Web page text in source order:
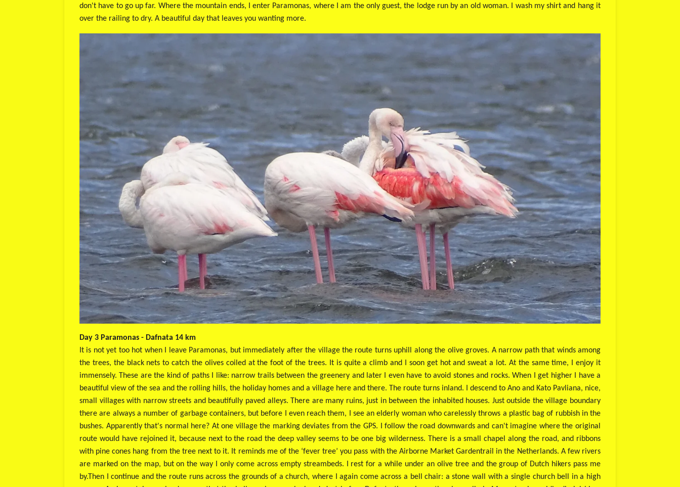
don't have to go up far. Where the mountain ends, I enter Paramonas, where I am the only guest, the lodge run by an old woman. I wash my shirt and hang it
over the railing to dry. A beautiful day that leaves you wanting more.
Day 3 Paramonas - Dafnata 14 km
It is not yet too hot when I leave Paramonas, but immediately after the village the route turns uphill along the olive groves. A narrow path that winds among
the trees, the black nets to catch the olives coiled at the foot of the trees. It is quite a climb and I soon get hot and sweat a lot. At the same time, I enjoy it
immensely. These are the kind of paths I like: narrow trails between the greenery and later I even have to avoid stones and rocks. When I get higher I have a
beautiful view of the sea and the rolling hills, the holiday homes and a village here and there. The route turns inland. I descend to Ano and Kato Pavliana, nice,
small villages with narrow streets and beautifully paved alleys. There are many ruins, just in between the inhabited houses. Just outside the village boundary
there are always a number of garbage containers, but before I even reach them, I see an elderly woman who carelessly throws a plastic bag of rubbish in the
bushes. Apparently that's normal here? At one village the marking deviates from the GPS. I follow the road downwards and can't imagine where the original
route would have rejoined it, because next to the road the deep valley seems to be one big wilderness. There is a small chapel along the road, and ribbons
with pine cones hang from the tree next to it. It reminds me of the ‘fever tree’ you pass with the Airborne Market Gardentrail in the Netherlands. A few rivers
are marked on the map, but on the way I only come across empty streambeds. I rest for a while under an olive tree and the group of Dutch hikers pass me
by.Then I continue and the route runs across the grounds of a church, where I again come across a bell chair: a stone wall with a single church bell in a high